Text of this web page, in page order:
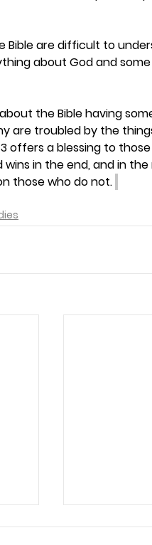
Bible are difficult to
about God and
the Bible having
are troubled by the
offers a blessing to
in the end, and in
those who do not.